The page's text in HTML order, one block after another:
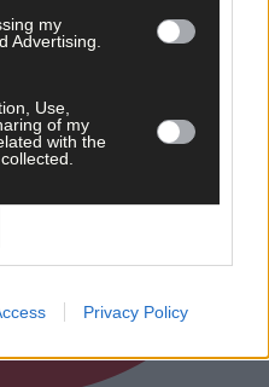
my
Advertising.
Use,
of my
with the
Privacy Policy